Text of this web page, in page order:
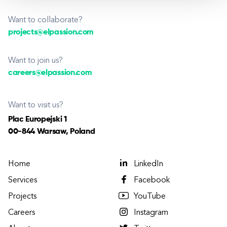
Want to collaborate?
projects@elpassion.com
Want to join us?
careers@elpassion.com
Want to visit us?
Plac Europejski 1
00-844 Warsaw, Poland
Home
Services
Projects
Careers
LinkedIn
Facebook
YouTube
Instagram